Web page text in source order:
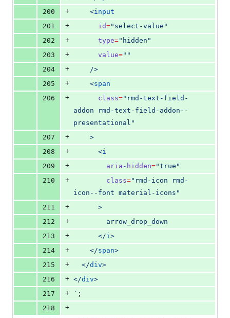
200
+
    <
input
201
+ id=" select-value "
202
+ type=" hidden "
203
+ value=" "
204
+
    />
205
+
    <
span
206
+ class=" rmd-text-field-
addon rmd-text-field-addon--
presentational "
207
+
    >
208
+
      <
i
209
+ aria-hidden="true "
210
+ class=" rmd-icon rmd-
icon--font material-icons "
211
+
      >
212
+
        arrow_drop_down
213
+
      </
i>
214
+
    </
span>
215
+
  </
div>
216
+ </div>
217
+ ` ;
218
+